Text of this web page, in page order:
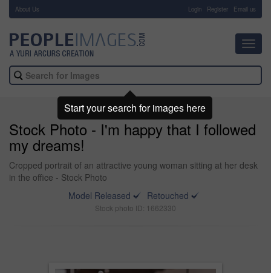
About Us Login Register Email us
Stock Photo - I'm happy that I followed
my dreams!
Cropped portrait of an attractive young woman sitting at her desk
in the office - Stock Photo
Model Released
Retouched
Stock photo ID: 1662330
Start your search for images here